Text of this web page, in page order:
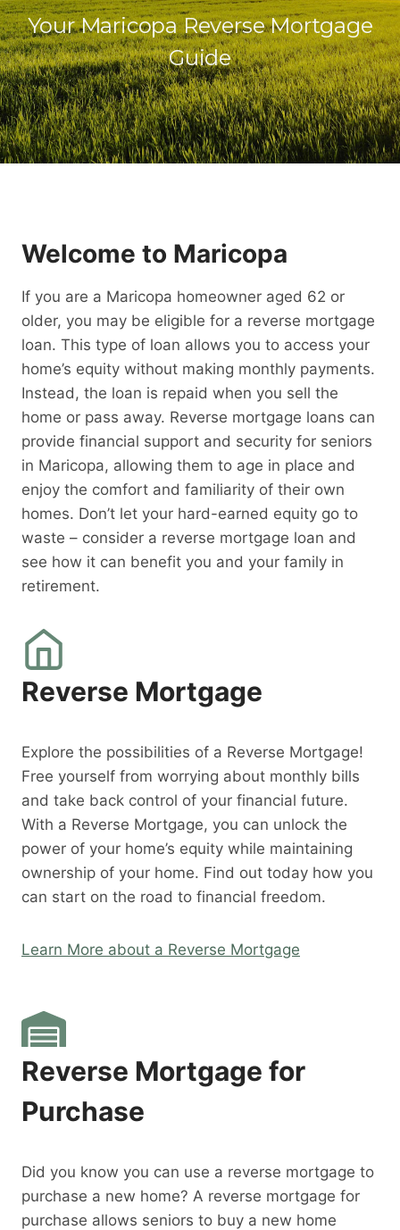
Your Maricopa Reverse Mortgage
Guide
Welcome to Maricopa
If you are a Maricopa homeowner aged 62 or
older, you may be eligible for a reverse mortgage
loan. This type of loan allows you to access your
home’s equity without making monthly payments.
Instead, the loan is repaid when you sell the
home or pass away. Reverse mortgage loans can
provide financial support and security for seniors
in Maricopa, allowing them to age in place and
enjoy the comfort and familiarity of their own
homes. Don’t let your hard-earned equity go to
waste – consider a reverse mortgage loan and
see how it can benefit you and your family in
retirement.
Reverse Mortgage
Explore the possibilities of a Reverse Mortgage!
Free yourself from worrying about monthly bills
and take back control of your financial future.
With a Reverse Mortgage, you can unlock the
power of your home’s equity while maintaining
ownership of your home. Find out today how you
can start on the road to financial freedom.
Learn More about a Reverse Mortgage
Reverse Mortgage for
Purchase
Did you know you can use a reverse mortgage to
purchase a new home? A reverse mortgage for
purchase allows seniors to buy a new home